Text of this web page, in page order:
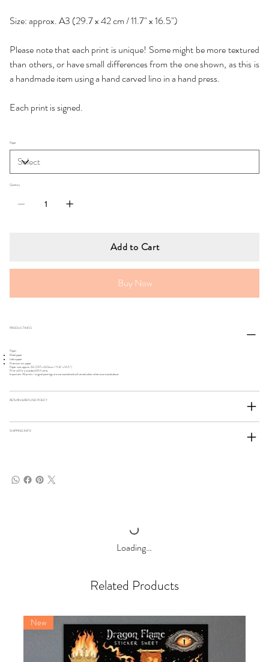
Size: approx. A3 (29.7 x 42 cm / 11.7" x 16.5")
Please note that each print is unique! Some might be more textured
than others, or have small differences from the one shown, as this is
a handmade item using a hand carved lino in a hand press.
Each print is signed.
Paper
Quantity
Add to Cart
Buy Now
PRODUCT INFO
Paper:
Khadi paper
Lokta paper
Premium art paper
Paper size: approx. A3 (297 x 420mm / 11.8" x 16.5")
Print will fit a standard A3 frame.
Important: All prints / original paintings are unmounted and unframed unless otherwise stated above.
RETURN & REFUND POLICY
SHIPPING INFO
Loading…
Related Products
New